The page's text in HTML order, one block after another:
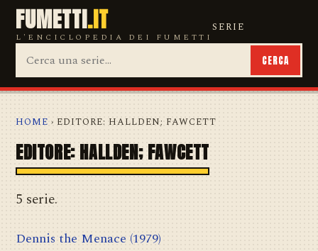
FUMETTI.IT
L'ENCICLOPEDIA DEI FUMETTI
SERIE
CERCA
HOME › EDITORE: HALLDEN; FAWCETT
EDITORE: HALLDEN; FAWCETT
5 serie.
Dennis the Menace (1979)